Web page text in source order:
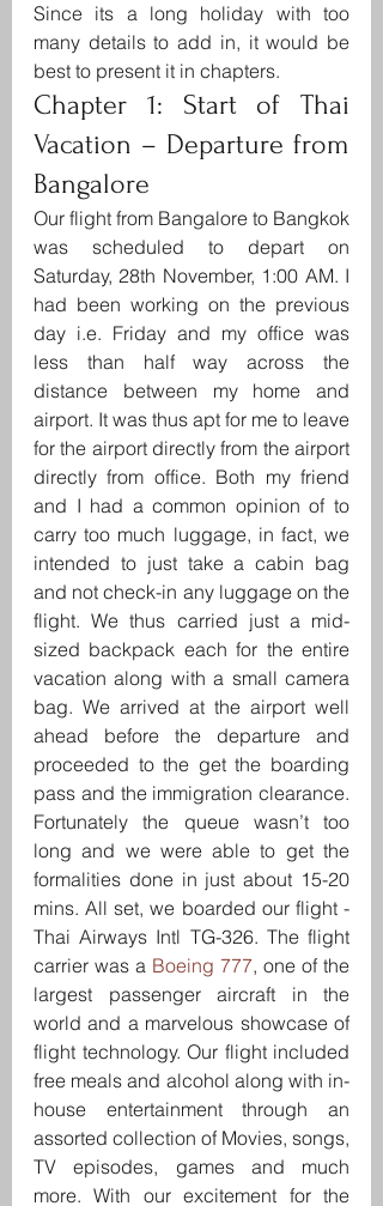
Since its a long holiday with too
many details to add in, it would be
best to present it in chapters.
Chapter 1: Start of Thai
Vacation – Departure from
Bangalore
Our flight from Bangalore to Bangkok
was scheduled to depart on
Saturday, 28th November, 1:00 AM. I
had been working on the previous
day i.e. Friday and my office was
less than half way across the
distance between my home and
airport. It was thus apt for me to leave
for the airport directly from the airport
directly from office. Both my friend
and I had a common opinion of to
carry too much luggage, in fact, we
intended to just take a cabin bag
and not check-in any luggage on the
flight. We thus carried just a mid-
sized backpack each for the entire
vacation along with a small camera
bag. We arrived at the airport well
ahead before the departure and
proceeded to the get the boarding
pass and the immigration clearance.
Fortunately the queue wasn’t too
long and we were able to get the
formalities done in just about 15-20
mins. All set, we boarded our flight -
Thai Airways Intl TG-326. The flight
carrier was a Boeing 777, one of the
largest passenger aircraft in the
world and a marvelous showcase of
flight technology. Our flight included
free meals and alcohol along with in-
house entertainment through an
assorted collection of Movies, songs,
TV episodes, games and much
more. With our excitement for the